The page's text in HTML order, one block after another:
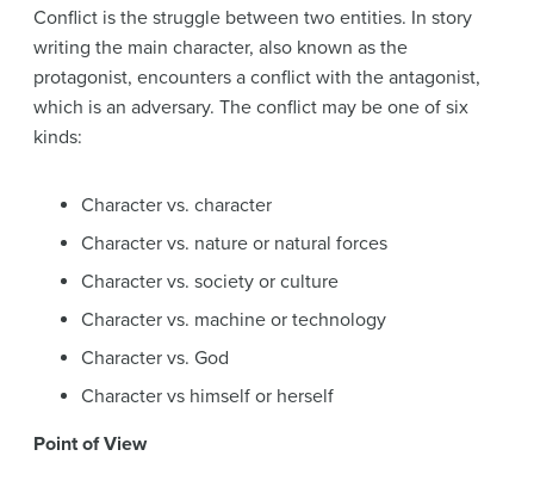
Conflict is the struggle between two entities. In story
writing the main character, also known as the
protagonist, encounters a conflict with the antagonist,
which is an adversary. The conflict may be one of six
kinds:
Character vs. character
Character vs. nature or natural forces
Character vs. society or culture
Character vs. machine or technology
Character vs. God
Character vs himself or herself
Point of View